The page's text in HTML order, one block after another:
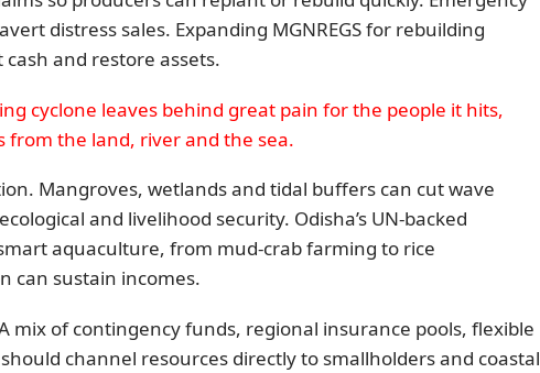
distress sales. Expanding MGNREGS for rebuilding
and restore assets.
cyclone leaves behind great pain for the people it hits,
from the land, river and the sea.
Mangroves, wetlands and tidal buffers can cut wave
and livelihood security. Odisha’s UN-backed
aquaculture, from mud-crab farming to rice
can sustain incomes.
mix of contingency funds, regional insurance pools, flexible
channel resources directly to smallholders and coastal